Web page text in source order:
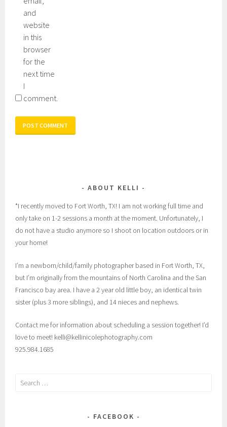
and
website
in this
browser
for the
next time
I
comment.
ABOUT KELLI
*I recently moved to Fort Worth, TX! I am not working full time and
only take on 1-2 sessions a month at the moment. Unfortunately, I
do not have a studio anymore so I shoot on location outdoors or in
your home!
I’m a newborn/child/family photographer based in Fort Worth, TX,
but I’m originally from the mountains of North Carolina and the San
Francisco bay area. I have a 2 year old little boy, an identical twin
sister (plus 3 more siblings), and 14 nieces and nephews.
Contact me for information about scheduling a session together! I’d
love to meet! kelli@kellinicolephotography.com
925.984.1685
Search
FACEBOOK